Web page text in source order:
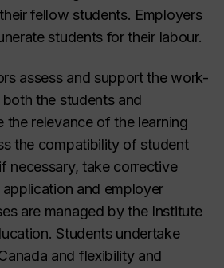
fellow students. Employers
students for their labour.
assess and support the work-
the students and
the relevance of the learning
the compatibility of student
necessary, take corrective
and employer
are managed by the Institute
Students undertake
and flexibility and